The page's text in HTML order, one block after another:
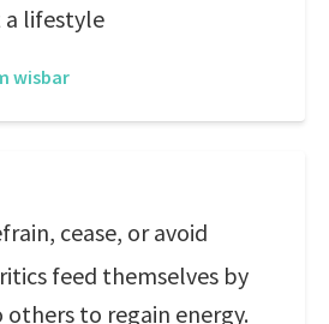
a lifestyle
wisbar
cease, or avoid
feed themselves by
others to regain energy.